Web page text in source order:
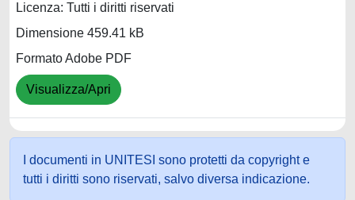
Licenza: Tutti i diritti riservati
Dimensione 459.41 kB
Formato Adobe PDF
Visualizza/Apri
I documenti in UNITESI sono protetti da copyright e
tutti i diritti sono riservati, salvo diversa indicazione.